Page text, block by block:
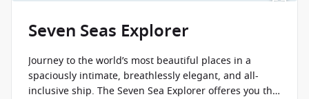
Seven Seas Explorer
Journey to the world’s most beautiful places in a
spaciously intimate, breathlessly elegant, and all-
inclusive ship. The Seven Sea Explorer offeres you the